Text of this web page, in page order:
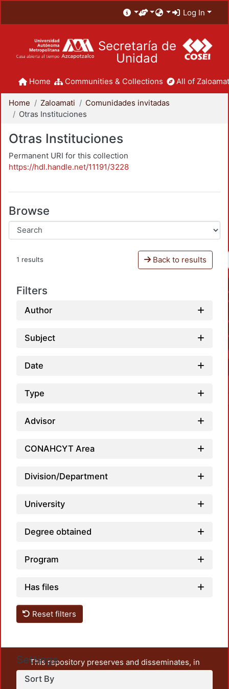
Log In
Secretaría de
Unidad
Home Communities & Collections All of
Home Zaloamati
Comunidades invitadas
Otras Instituciones
Otras Instituciones
Permanent URI for this collection
https://hdl.handle.net/11191/3228
Browse
1 results Back to results
Filters
Author
Subject
Date
Type
Advisor
CONAHCYT Area
Division/Department
University
Degree obtained
Program
Has files
Reset filters
Settings
Sort By
This repository preserves and disseminates, in
unrestricted open access, the teaching and research
output of UAM Azcapotzalco. It also includes some